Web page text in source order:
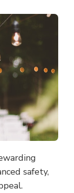
safety,